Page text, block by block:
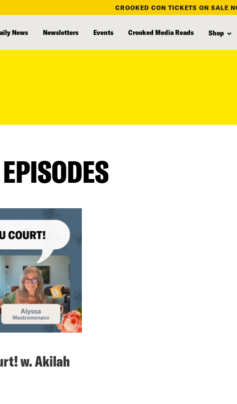
CROOKED CON TICKETS ON SALE
News Newsletters Events Crooked Media Reads Shop
w. Akilah